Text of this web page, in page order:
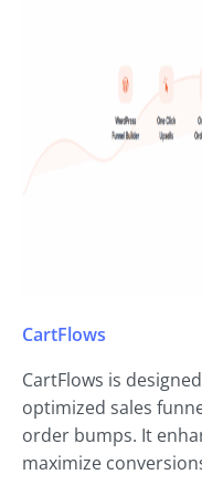
CartFlows
CartFlows is
optimized sales
order bumps. It
maximize